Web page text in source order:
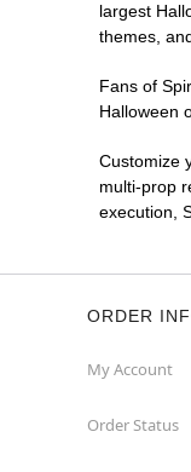
largest
themes,
Fans of
Halloween
Customize
multi-prop
execution,
ORDER
My Account
Order Status